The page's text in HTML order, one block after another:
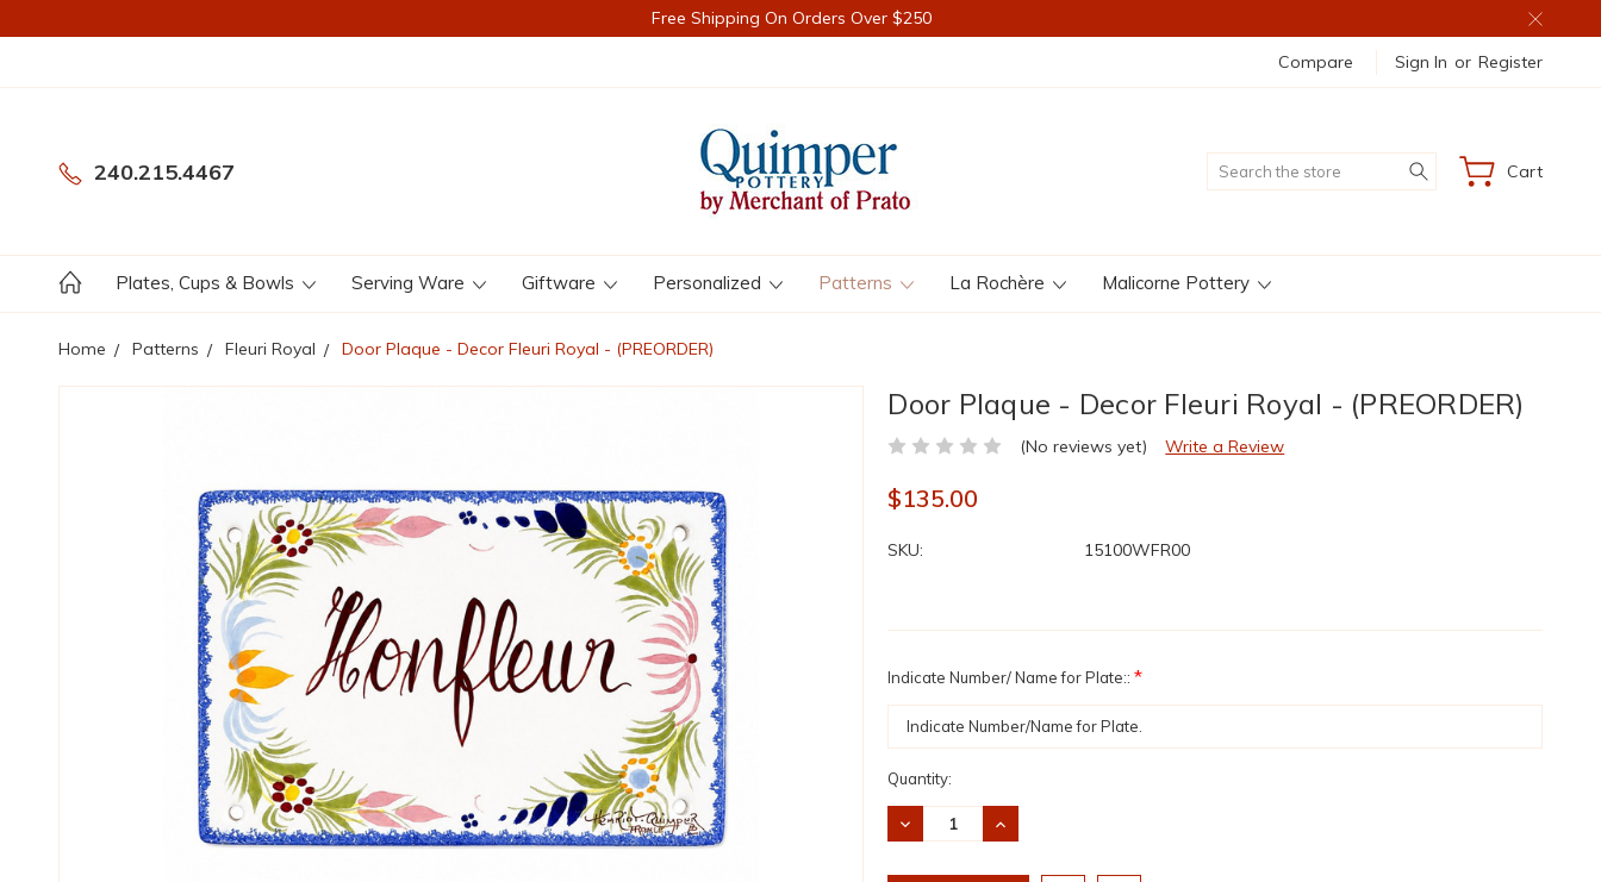
Free Shipping On Orders Over $250
Compare Sign In or Register
240.215.4467 Search Cart
Plates, Cups & Bowls Serving Ware Giftware Personalized Patterns La Rochère Malicorne Pottery
Home Patterns Fleuri Royal Door Plaque - Decor Fleuri Royal - (PREORDER)
Door Plaque - Decor Fleuri Royal - (PREORDER)
(No reviews yet) Write a Review
$135.00
SKU: 15100WFR00
Indicate Number/ Name for Plate::*
Current
Stock:
Quantity:
DECREASE
QUANTITY:
INCREASE
QUANTITY: